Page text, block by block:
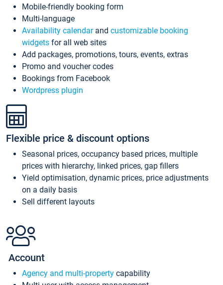
Mobile-friendly booking form
Multi-language
Availability calendarand customizable booking
widgets for all web sites
Add packages, promotions, tours, events, extras
Promo and voucher codes
Bookings from Facebook
Wordpress plugin
Flexible price & discount options
Seasonal prices, occupancy based prices, multiple
prices with hierarchy, linked prices, gap fillers
Yield optimisation, dynamic prices, price adjustments
on a daily basis
Sell different layouts
Account
Agency and multi-property capability